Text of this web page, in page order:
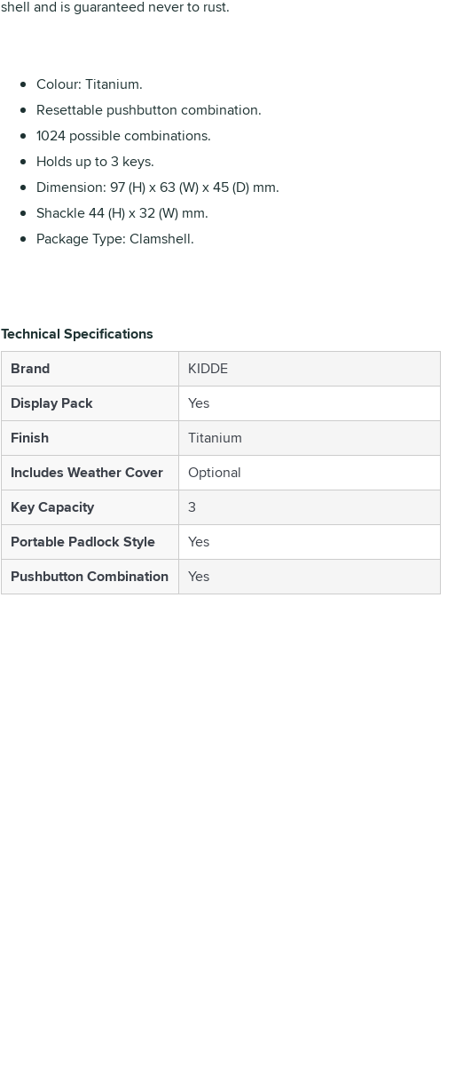
shell and is guaranteed never to rust.
Colour: Titanium.
Resettable pushbutton combination.
1024 possible combinations.
Holds up to 3 keys.
Dimension: 97 (H) x 63 (W) x 45 (D) mm.
Shackle 44 (H) x 32 (W) mm.
Package Type: Clamshell.
Technical Specifications
Brand
KIDDE
Display Pack
Yes
Finish
Titanium
Includes Weather Cover
Optional
Key Capacity
3
Portable Padlock Style
Yes
Pushbutton Combination
Yes